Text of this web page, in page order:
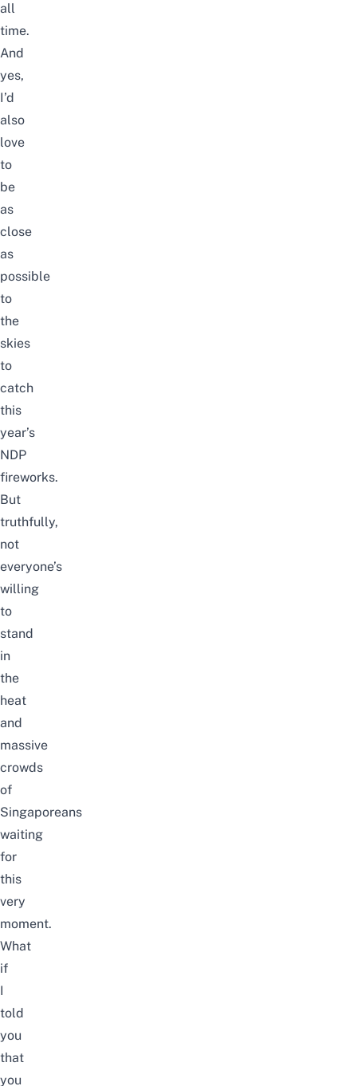
all
time.
And
yes,
I’d
also
love
to
be
as
close
as
possible
to
the
skies
to
catch
this
year’s
NDP
fireworks.
But
truthfully,
not
everyone’s
willing
to
stand
in
the
heat
and
massive
crowds
of
Singaporeans
waiting
for
this
very
moment.
What
if
I
told
you
that
you